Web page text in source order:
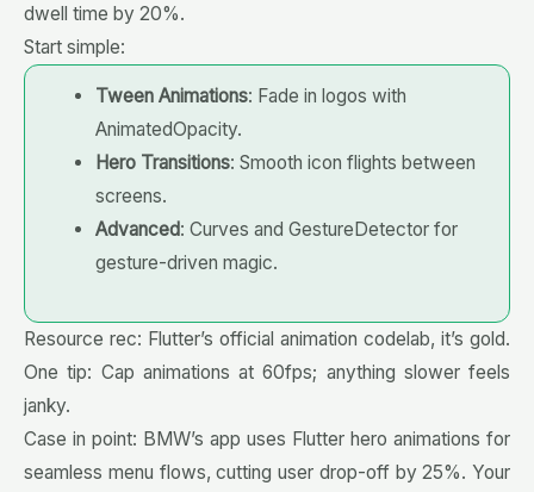
dwell time by 20%.
Start simple:
Tween Animations: Fade in logos with
AnimatedOpacity.
Hero Transitions: Smooth icon flights between
screens.
Advanced: Curves and GestureDetector for
gesture-driven magic.
Resource rec: Flutter’s official animation codelab, it’s gold.
One tip: Cap animations at 60fps; anything slower feels
janky.
Case in point: BMW’s app uses Flutter hero animations for
seamless menu flows, cutting user drop-off by 25%. Your